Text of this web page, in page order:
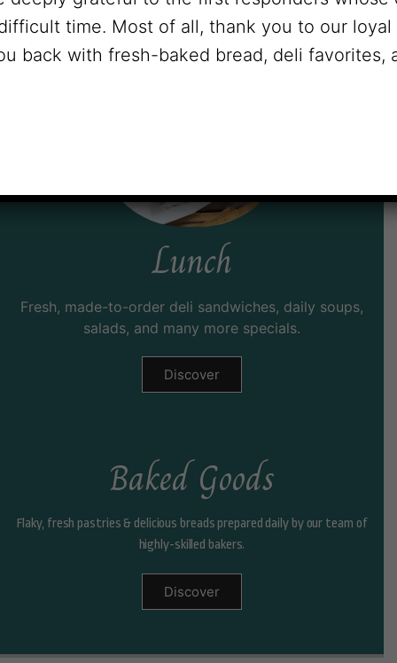
Lunch
Fresh, made-to-order deli sandwiches, daily soups,
salads, and many more specials.
Discover
Baked Goods
Flaky, fresh pastries & delicious breads prepared daily by our team of
highly-skilled bakers.
Discover
time. Most of all, thank you to our
back with fresh-baked bread, deli favorites,